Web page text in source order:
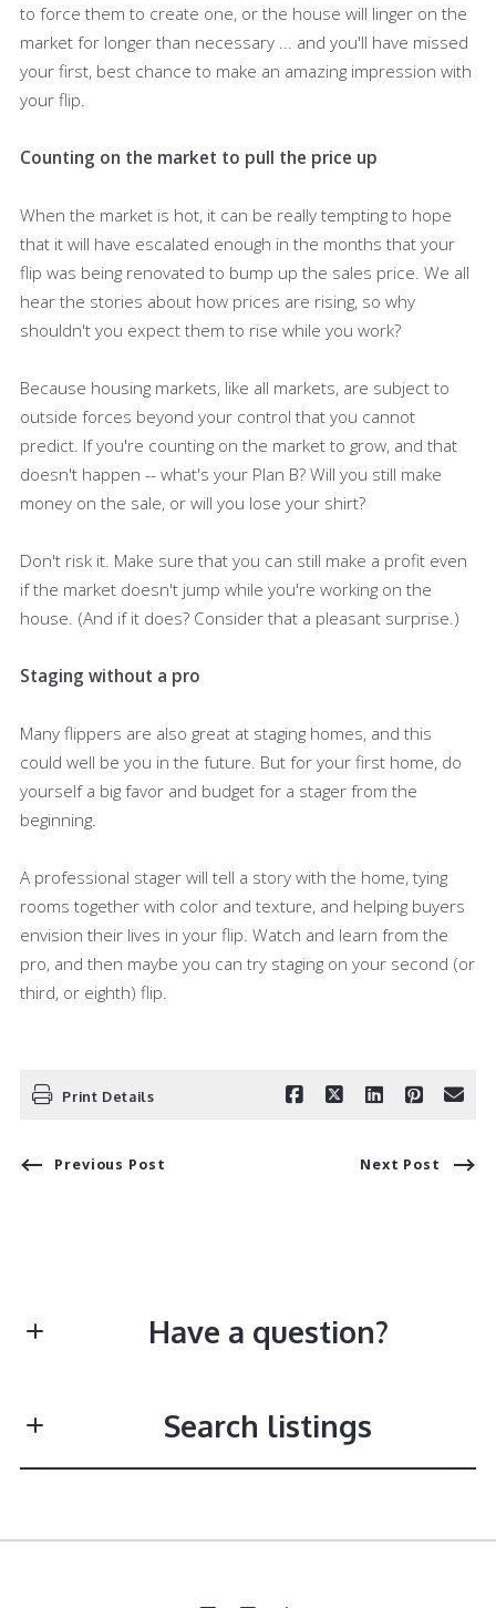
to force them to create one, or the house will linger on the
market for longer than necessary ... and you'll have missed
your first, best chance to make an amazing impression with
your flip.
Counting on the market to pull the price up
When the market is hot, it can be really tempting to hope
that it will have escalated enough in the months that your
flip was being renovated to bump up the sales price. We all
hear the stories about how prices are rising, so why
shouldn't you expect them to rise while you work?
Because housing markets, like all markets, are subject to
outside forces beyond your control that you cannot
predict. If you're counting on the market to grow, and that
doesn't happen -- what's your Plan B? Will you still make
money on the sale, or will you lose your shirt?
Don't risk it. Make sure that you can still make a profit even
if the market doesn't jump while you're working on the
house. (And if it does? Consider that a pleasant surprise.)
Staging without a pro
Many flippers are also great at staging homes, and this
could well be you in the future. But for your first home, do
yourself a big favor and budget for a stager from the
beginning.
A professional stager will tell a story with the home, tying
rooms together with color and texture, and helping buyers
envision their lives in your flip. Watch and learn from the
pro, and then maybe you can try staging on your second (or
third, or eighth) flip.
Print Details
Previous Post Next Post
Have a question?
Search listings